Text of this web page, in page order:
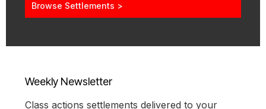
Browse Settlements >
Weekly Newsletter
Class actions settlements delivered to your